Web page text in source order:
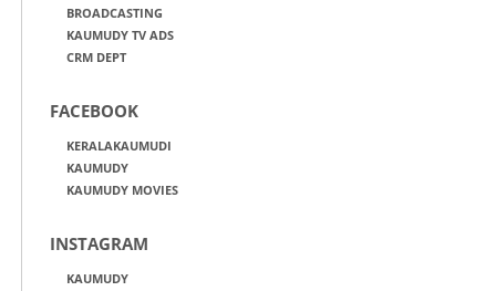
BROADCASTING
KAUMUDY TV ADS
CRM DEPT
FACEBOOK
KERALAKAUMUDI
KAUMUDY
KAUMUDY MOVIES
INSTAGRAM
KAUMUDY